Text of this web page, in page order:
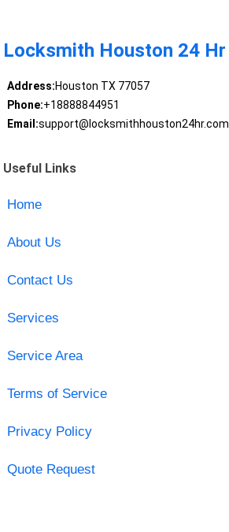
Locksmith Houston 24 Hr
Address:Houston TX 77057
Phone:+18888844951
Email:support@locksmithhouston24hr.com
Useful Links
Home
About Us
Contact Us
Services
Service Area
Terms of Service
Privacy Policy
Quote Request